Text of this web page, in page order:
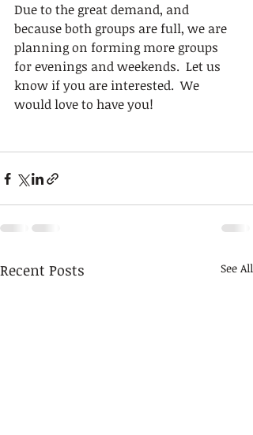
Due to the great demand, and
because both groups are full, we are
planning on forming more groups
for evenings and weekends.  Let us
know if you are interested.  We
would love to have you!
Recent Posts See All